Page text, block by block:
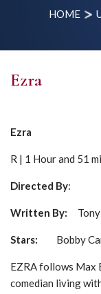
HOME
Ezra
Ezra
R | 1 Hour and 51
Directed By:
Written By: Tony
Stars: Bobby
EZRA follows Max
comedian living